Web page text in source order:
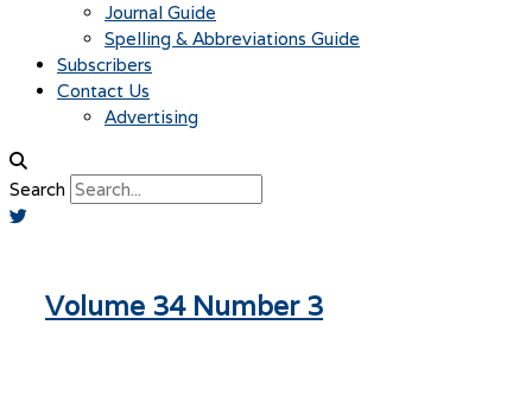
Journal Guide
Spelling & Abbreviations Guide
Subscribers
Contact Us
Advertising
Search
Volume 34 Number 3